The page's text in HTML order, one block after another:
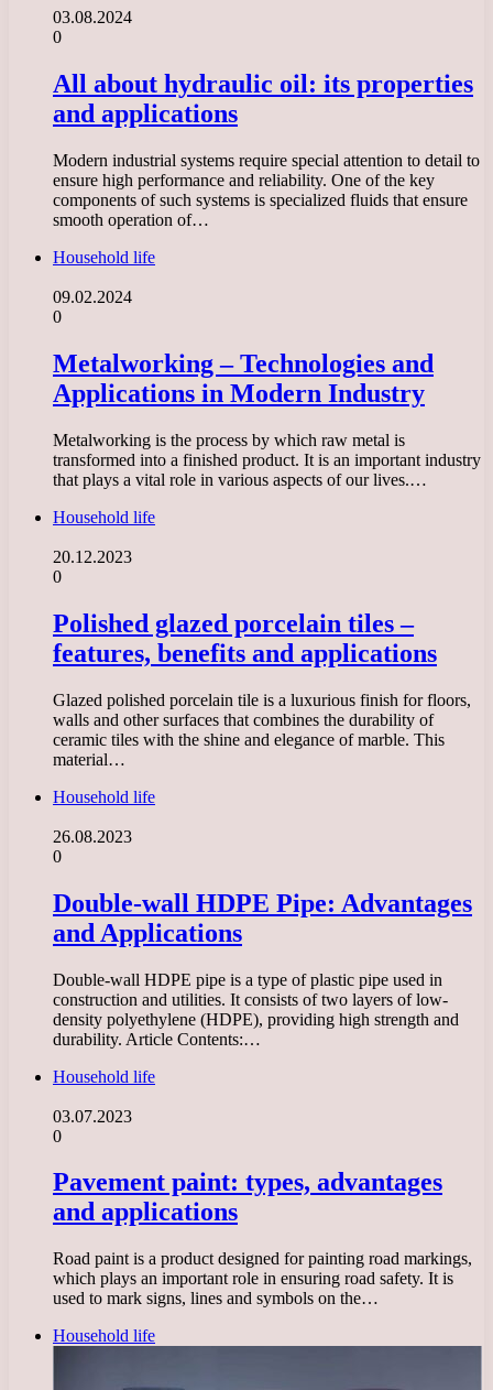
03.08.2024
0
All about hydraulic oil: its properties
and applications
Modern industrial systems require special attention to detail to
ensure high performance and reliability. One of the key
components of such systems is specialized fluids that ensure
smooth operation of…
Household life
09.02.2024
0
Metalworking – Technologies and
Applications in Modern Industry
Metalworking is the process by which raw metal is
transformed into a finished product. It is an important industry
that plays a vital role in various aspects of our lives.…
Household life
20.12.2023
0
Polished glazed porcelain tiles –
features, benefits and applications
Glazed polished porcelain tile is a luxurious finish for floors,
walls and other surfaces that combines the durability of
ceramic tiles with the shine and elegance of marble. This
material…
Household life
26.08.2023
0
Double-wall HDPE Pipe: Advantages
and Applications
Double-wall HDPE pipe is a type of plastic pipe used in
construction and utilities. It consists of two layers of low-
density polyethylene (HDPE), providing high strength and
durability. Article Contents:…
Household life
03.07.2023
0
Pavement paint: types, advantages
and applications
Road paint is a product designed for painting road markings,
which plays an important role in ensuring road safety. It is
used to mark signs, lines and symbols on the…
Household life